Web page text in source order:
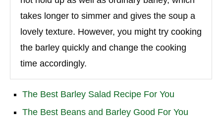
takes longer to simmer and gives the soup a
lovely texture. However, you might try cooking
the barley quickly and change the cooking
time accordingly.
The Best Barley Salad Recipe For You
The Best Beans and Barley Good For You